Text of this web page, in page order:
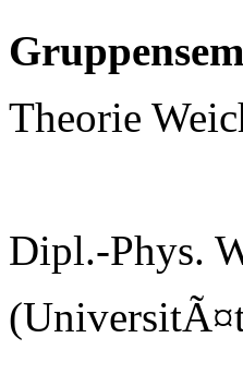
Theorie
Dipl.-Phys.